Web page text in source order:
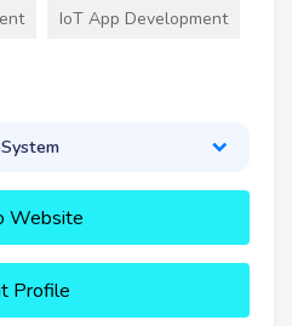
IoT App Development
Website
Profile